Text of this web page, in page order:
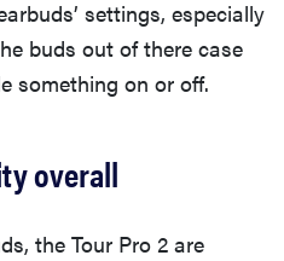
settings, especially
buds out of there case
something on or off.
overall
the Tour Pro 2 are